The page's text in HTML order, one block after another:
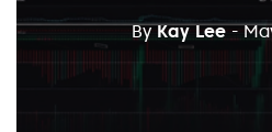
ByKay Lee -